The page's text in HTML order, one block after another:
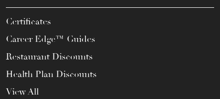
Certificates
Career Edge™ Guides
Restaurant Discounts
Health Plan Discounts
View All